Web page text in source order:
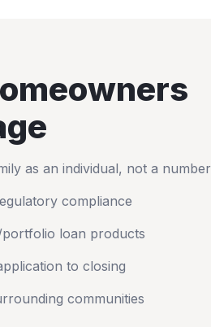
as an individual, not a number
compliance
loan products
to closing
communities